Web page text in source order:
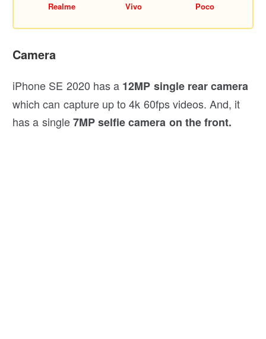
Realme Vivo Poco
Camera
iPhone SE 2020 has a 12MP single rear camera
which can capture up to 4k 60fps videos. And, it
has a single7MP selfie camera on the front.